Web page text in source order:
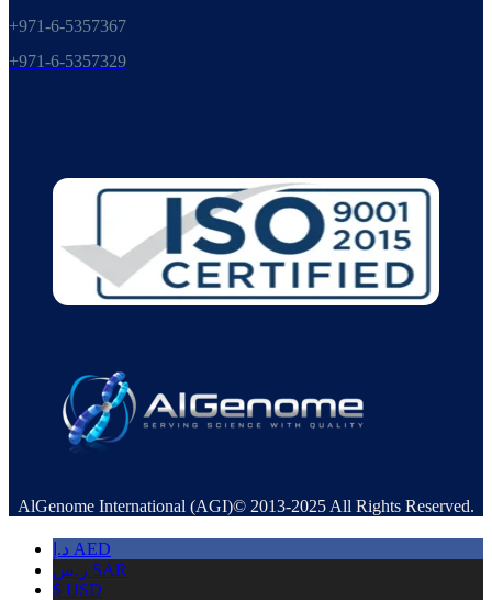
+971-6-5357367
+971-6-5357329
AlGenome International (AGI)© 2013-2025 All Rights Reserved.
د.إ AED
ر.س SAR
$ USD